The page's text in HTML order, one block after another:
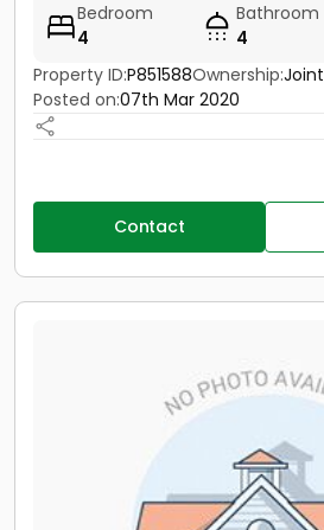
Bedroom
4
Bathroom
4
Property ID:P851588Ownership:Joint
Posted on:07th Mar 2020
Contact